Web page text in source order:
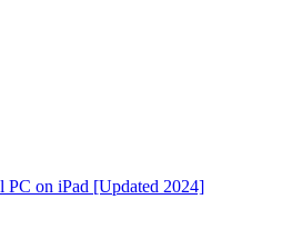
on iPad [Updated 2024]